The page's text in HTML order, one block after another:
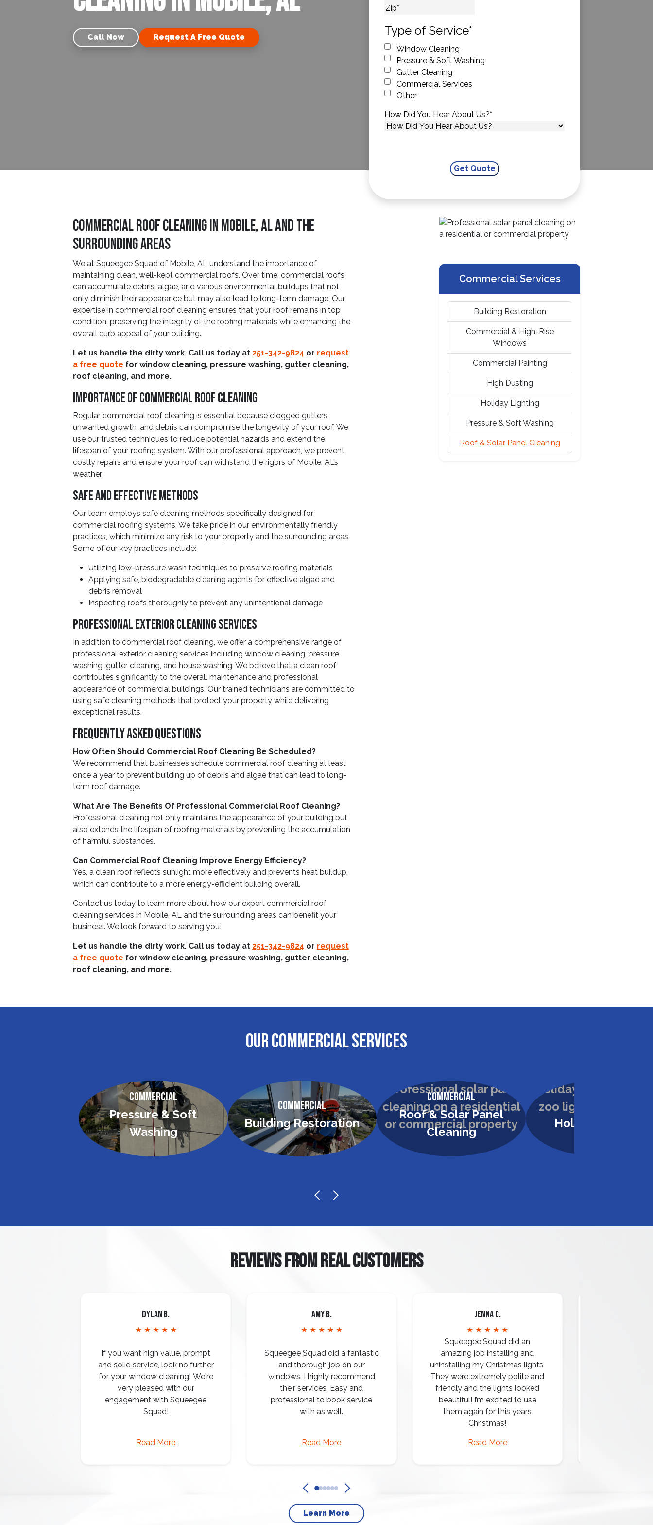
Call Now Request A Free Quote
City
Type of Service*
Window Cleaning
Pressure & Soft Washing
Gutter Cleaning
Commercial Services
Other
How Did You Hear About Us?*
Commercial Roof Cleaning in Mobile, AL and The
Surrounding Areas
We at Squeegee Squad of Mobile, AL understand the importance of
maintaining clean, well-kept commercial roofs. Over time, commercial roofs
can accumulate debris, algae, and various environmental buildups that not
only diminish their appearance but may also lead to long-term damage. Our
expertise in commercial roof cleaning ensures that your roof remains in top
condition, preserving the integrity of the roofing materials while enhancing the
overall curb appeal of your building.
Let us handle the dirty work. Call us today at 251-342-9824 or request
a free quote for window cleaning, pressure washing, gutter cleaning,
roof cleaning, and more.
Importance Of Commercial Roof Cleaning
Regular commercial roof cleaning is essential because clogged gutters,
unwanted growth, and debris can compromise the longevity of your roof. We
use our trusted techniques to reduce potential hazards and extend the
lifespan of your roofing system. With our professional approach, we prevent
costly repairs and ensure your roof can withstand the rigors of Mobile, AL’s
weather.
Safe And Effective Methods
Our team employs safe cleaning methods specifically designed for
commercial roofing systems. We take pride in our environmentally friendly
practices, which minimize any risk to your property and the surrounding areas.
Some of our key practices include:
Utilizing low-pressure wash techniques to preserve roofing materials
Applying safe, biodegradable cleaning agents for effective algae and
debris removal
Inspecting roofs thoroughly to prevent any unintentional damage
Professional Exterior Cleaning Services
In addition to commercial roof cleaning, we offer a comprehensive range of
professional exterior cleaning services including window cleaning, pressure
washing, gutter cleaning, and house washing. We believe that a clean roof
contributes significantly to the overall maintenance and professional
appearance of commercial buildings. Our trained technicians are committed to
using safe cleaning methods that protect your property while delivering
exceptional results.
Frequently Asked Questions
How Often Should Commercial Roof Cleaning Be Scheduled?
We recommend that businesses schedule commercial roof cleaning at least
once a year to prevent building up of debris and algae that can lead to long-
term roof damage.
What Are The Benefits Of Professional Commercial Roof Cleaning?
Professional cleaning not only maintains the appearance of your building but
also extends the lifespan of roofing materials by preventing the accumulation
of harmful substances.
Can Commercial Roof Cleaning Improve Energy Efficiency?
Yes, a clean roof reflects sunlight more effectively and prevents heat buildup,
which can contribute to a more energy-efficient building overall.
Contact us today to learn more about how our expert commercial roof
cleaning services in Mobile, AL and the surrounding areas can benefit your
business. We look forward to serving you!
Let us handle the dirty work. Call us today at 251-342-9824 or request
a free quote for window cleaning, pressure washing, gutter cleaning,
roof cleaning, and more.
Commercial Services
Building Restoration
Commercial & High-Rise
Windows
Commercial Painting
High Dusting
Holiday Lighting
Pressure & Soft Washing
Roof & Solar Panel Cleaning
OUR COMMERCIAL SERVICES
Commercial
Pressure & Soft
Washing
Commercial
Building Restoration
Commercial
Roof & Solar Panel
Cleaning
Holiday Lighting
REVIEWS FROM REAL CUSTOMERS
Dylan B.
★ ★ ★ ★ ★
If you want high value, prompt
and solid service, look no further
for your window cleaning! We're
very pleased with our
engagement with Squeegee
Squad!
Read More
Amy B.
★ ★ ★ ★ ★
Squeegee Squad did a fantastic
and thorough job on our
windows. I highly recommend
their services. Easy and
professional to book service
with as well.
Read More
Jenna C.
★ ★ ★ ★ ★
Squeegee Squad did an
amazing job installing and
uninstalling my Christmas lights.
They were extremely polite and
friendly and the lights looked
beautiful! I’m excited to use
them again for this years
Christmas!
Read More
Learn More